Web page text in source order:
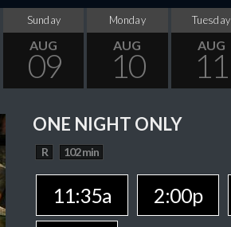
Sunday
AUG
09
Monday
AUG
10
Tuesday
AUG
11
ONE NIGHT ONLY
R 102 min
11:35a 2:00p